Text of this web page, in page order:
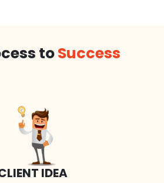
toSuccess
IDEA